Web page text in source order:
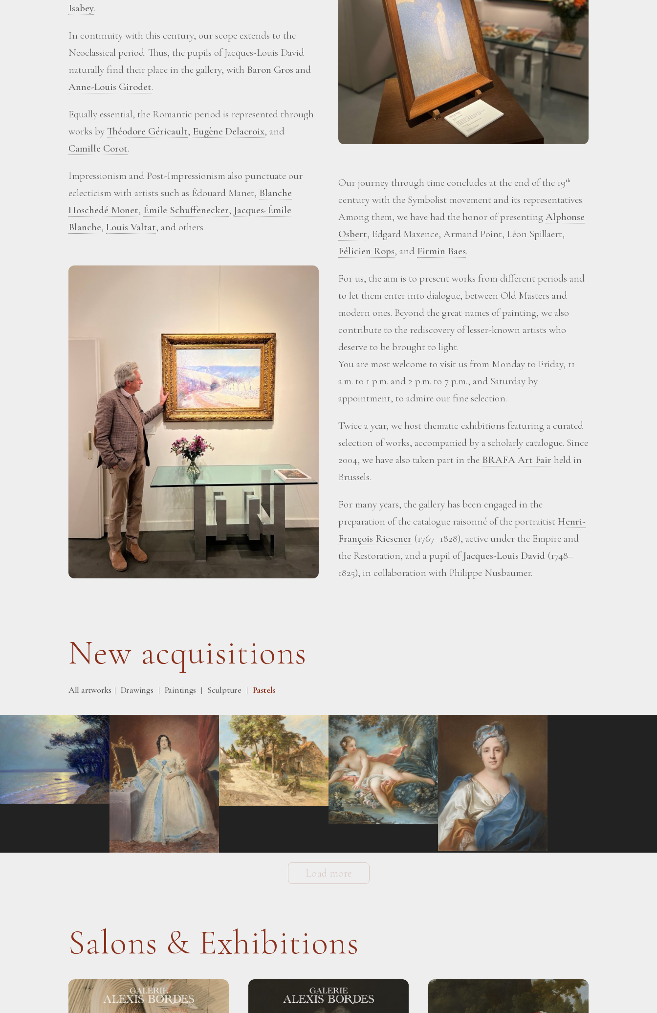
Isabey.
In continuity with this century, our scope extends to the
Neoclassical period. Thus, the pupils of Jacques-Louis David
naturally find their place in the gallery, with Baron Gros and
Anne-Louis Girodet.
Equally essential, the Romantic period is represented through
works by Théodore Géricault, Eugène Delacroix, and
Camille Corot.
Impressionism and Post-Impressionism also punctuate our
eclecticism with artists such as Édouard Manet, Blanche
Hoschedé Monet, Émile Schuffenecker, Jacques-Émile
Blanche, Louis Valtat, and others.
Our journey through time concludes at the end of the 19th
century with the Symbolist movement and its representatives.
Among them, we have had the honor of presenting Alphonse
Osbert, Edgard Maxence, Armand Point, Léon Spillaert,
Félicien Rops, and Firmin Baes.
For us, the aim is to present works from different periods and
to let them enter into dialogue, between Old Masters and
modern ones. Beyond the great names of painting, we also
contribute to the rediscovery of lesser-known artists who
deserve to be brought to light.
You are most welcome to visit us from Monday to Friday, 11
a.m. to 1 p.m. and 2 p.m. to 7 p.m., and Saturday by
appointment, to admire our fine selection.
Twice a year, we host thematic exhibitions featuring a curated
selection of works, accompanied by a scholarly catalogue. Since
2004, we have also taken part in the BRAFA Art Fair held in
Brussels.
For many years, the gallery has been engaged in the
preparation of the catalogue raisonné of the portraitist Henri-
François Riesener (1767–1828), active under the Empire and
the Restoration, and a pupil ofJacques-Louis David (1748–
1825), in collaboration with Philippe Nusbaumer.
New acquisitions
All artworks | Drawings | Paintings | Sculpture | Pastels
Load more
Salons & Exhibitions